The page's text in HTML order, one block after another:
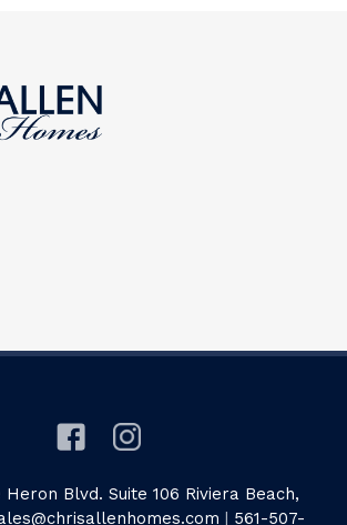
Heron Blvd. Suite 106 Riviera Beach,
| 561-507-